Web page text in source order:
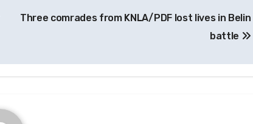
Three comrades from KNLA/PDF lost lives in Belin
battle